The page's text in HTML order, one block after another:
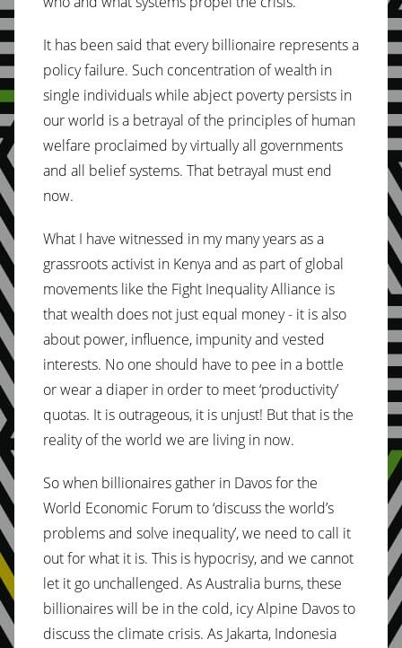
It has been said that every billionaire represents a
policy failure. Such concentration of wealth in
single individuals while abject poverty persists in
our world is a betrayal of the principles of human
welfare proclaimed by virtually all governments
and all belief systems. That betrayal must end
now.
What I have witnessed in my many years as a
grassroots activist in Kenya and as part of global
movements like the Fight Inequality Alliance is
that wealth does not just equal money - it is also
about power, influence, impunity and vested
interests. No one should have to pee in a bottle
or wear a diaper in order to meet ‘productivity’
quotas. It is outrageous, it is unjust! But that is the
reality of the world we are living in now.
So when billionaires gather in Davos for the
World Economic Forum to ‘discuss the world’s
problems and solve inequality’, we need to call it
out for what it is. This is hypocrisy, and we cannot
let it go unchallenged. As Australia burns, these
billionaires will be in the cold, icy Alpine Davos to
discuss the climate crisis. As Jakarta, Indonesia